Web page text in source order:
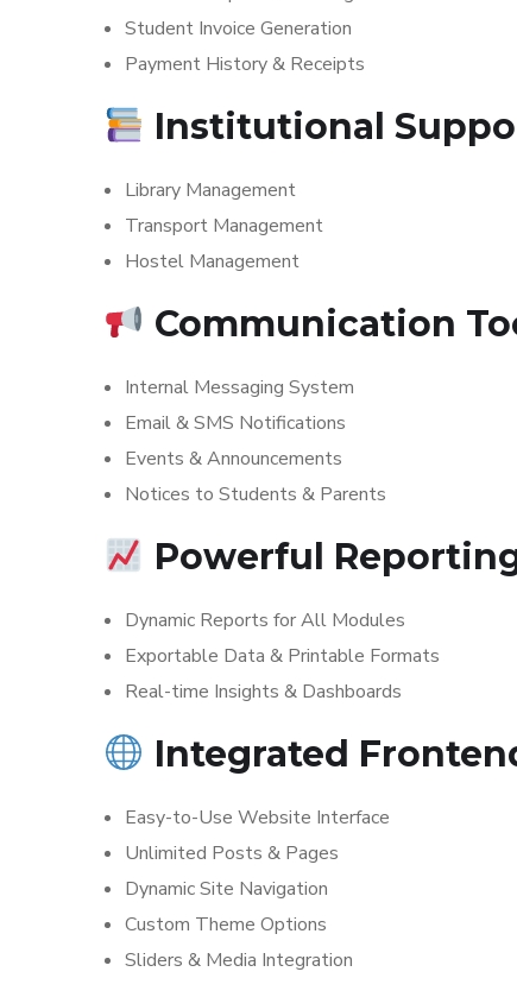
Student Invoice Generation
Payment History & Receipts
Institutional
Library Management
Transport Management
Hostel Management
Communication
Internal Messaging System
Email & SMS Notifications
Events & Announcements
Notices to Students & Parents
Powerful
Dynamic Reports for All Modules
Exportable Data & Printable Formats
Real-time Insights & Dashboards
Integrated
Easy-to-Use Website Interface
Unlimited Posts & Pages
Dynamic Site Navigation
Custom Theme Options
Sliders & Media Integration